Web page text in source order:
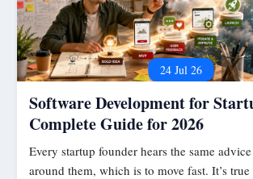
24 Jul 26
Software Development for
Complete Guide for 2026
Every startup founder hears the same
around them, which is to move fast. It’s